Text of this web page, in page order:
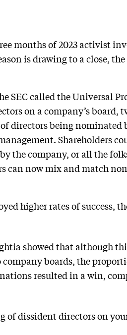
months of 2023 activist
is drawing to a close,
SEC called the Universal
on a company’s board,
directors being nominated
Shareholders
the company, or all the
can now mix and match
higher rates of success,
showed that although
boards, the
resulted in a win,
dissident directors on